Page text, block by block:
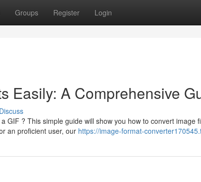
Groups Register Login
Easily: A Comprehensive
Discuss
GIF ? This simple guide will show you how to convert image
an proficient user, our https://image-format-